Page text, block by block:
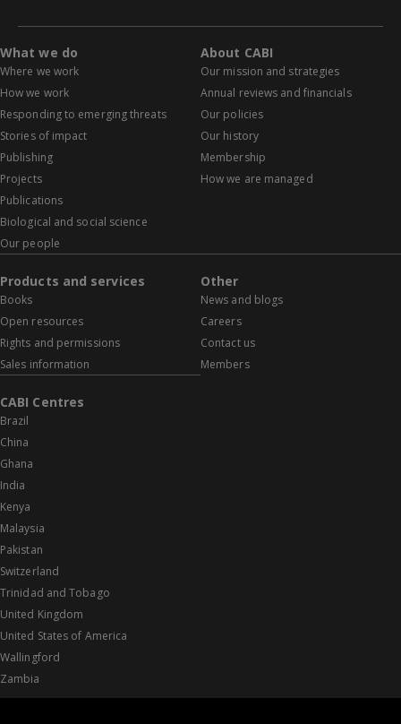
What we do
Where we work
How we work
Responding to emerging threats
Stories of impact
Publishing
Projects
Publications
Biological and social science
Our people
About CABI
Our mission and strategies
Annual reviews and financials
Our policies
Our history
Membership
How we are managed
Products and services
Books
Open resources
Rights and permissions
Sales information
Other
News and blogs
Careers
Contact us
Members
CABI Centres
Brazil
China
Ghana
India
Kenya
Malaysia
Pakistan
Switzerland
Trinidad and Tobago
United Kingdom
United States of America
Wallingford
Zambia